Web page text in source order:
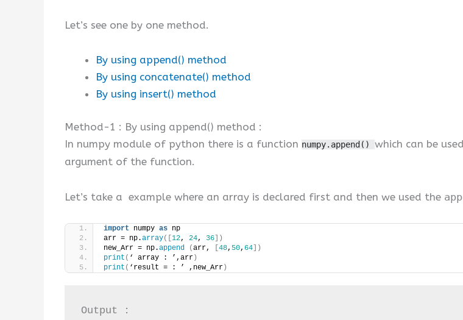
Let’s see one by one method.
By using append() method
By using concatenate() method
By using insert() method
Method-1 : By using append() method :
In numpy module of python there is a function numpy.append() which can be
argument of the function.
Let’s take a example where an array is declared first and then we used the
import numpy as np
arr = np.array([ 12, 24, 36 ])
new_Arr = np.append (arr, 48, 50, 64 ])
print ( ‘ array : ’,arr )
print ( ‘result = : ’ ,new_Arr )
Output :